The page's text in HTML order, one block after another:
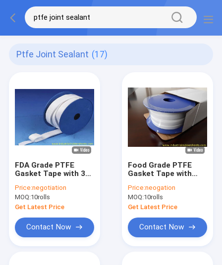
Ptfe Joint Sealant (17)
FDA Grade PTFE
Gasket Tape with 30-
and -168°C to +280°C
Working
Temperature for
Chemical Resistance
Price:negotiation
MOQ:10rolls
Get Latest Price
Contact Now
Food Grade PTFE
Gasket Tape with
Resistance and High
Temperature
Resistance for
Industrial Sealing
Price:neogation
MOQ:10rolls
Get Latest Price
Contact Now